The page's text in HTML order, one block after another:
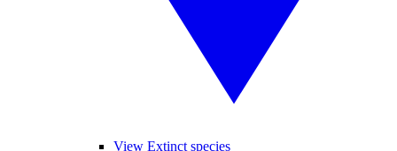
View Extinct species